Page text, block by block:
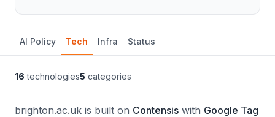
AI Policy Tech Infra Status
16 technologies5 categories
brighton.ac.uk is built on Contensis with Google Tag